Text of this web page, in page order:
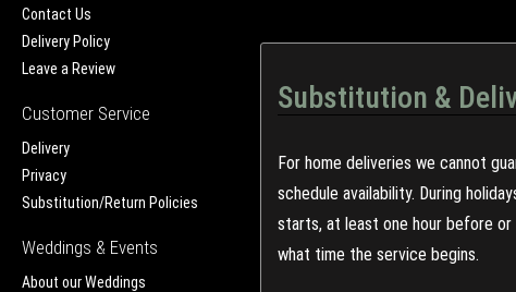
Contact Us
Delivery Policy
Leave a Review
Customer Service
Delivery
Privacy
Substitution/Return Policies
Weddings & Events
About our Weddings
Substitution &
For home deliveries we cannot
schedule availability. During
starts, at least one hour before
what time the service begins.